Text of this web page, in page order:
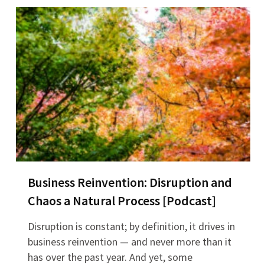
Business Reinvention: Disruption and
Chaos a Natural Process [Podcast]
Disruption is constant; by definition, it drives in
business reinvention — and never more than it
has over the past year. And yet, some